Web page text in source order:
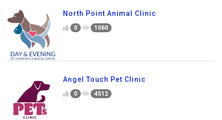
North Point Animal Clinic
0 1060
Angel Touch Pet Clinic
0 4512